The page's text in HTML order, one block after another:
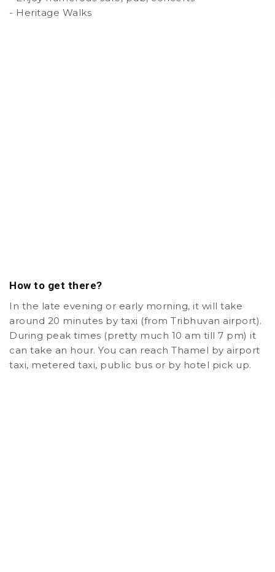
- Heritage Walks
How to get there?
In the late evening or early morning, it will take
around 20 minutes by taxi (from Tribhuvan airport).
During peak times (pretty much 10 am till 7 pm) it
can take an hour. You can reach Thamel by airport
taxi, metered taxi, public bus or by hotel pick up.